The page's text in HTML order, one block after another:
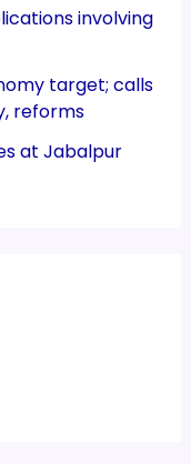
involving
target; calls
reforms
at Jabalpur